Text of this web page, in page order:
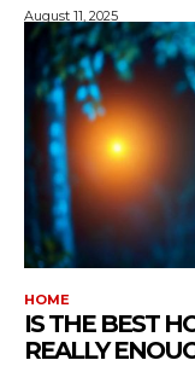
August 11, 2025
HOME
IS THE BEST
REALLY